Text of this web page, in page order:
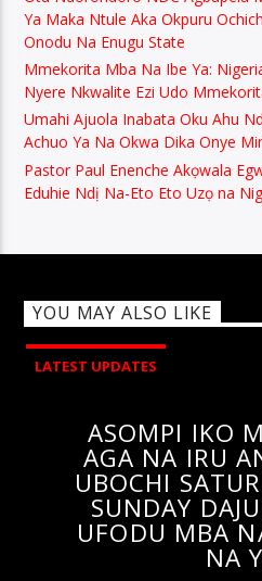
Ya Maka Ntule Aka Okpuru
Onodu Na Enugu State
Mmekorita Mba Na Ibe Ya:
Nyere Nkwalite Ezi Udo
Umahi Ajuola Inabata Oku Ahu
Achuo Ya Na Okwa Dika Onye
Pastor Paul Enenche Akọwala
Eduhie Ndị Na-Eto Eto Uzọ na
YOU MAY ALSO LIKE
LATEST UPDATES
ASOMPI IKO
AGA NA IRU
UBOCHI
SUNDAY
UFODU MBA
NA